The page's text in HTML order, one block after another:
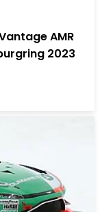
AMR
2023